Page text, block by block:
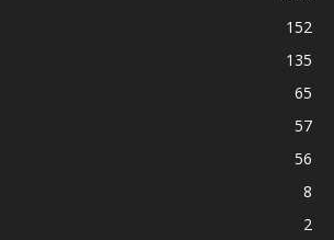
152
135
65
57
56
8
2